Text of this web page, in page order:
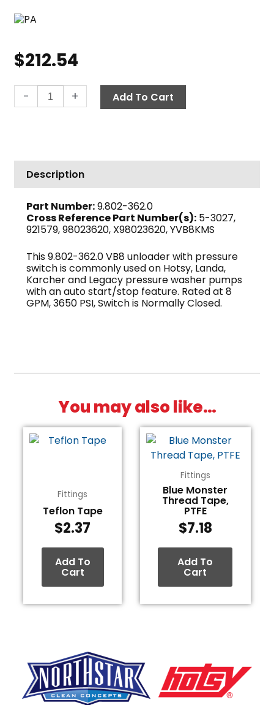
$212.54
-
VB8
3650
PSI
GPM
quantity
+ Add To Cart
Description
Part Number:9.802-362.0
Cross Reference Part Number(s): 5-3027,
921579, 98023620, X98023620, YVB8KMS
This 9.802-362.0 VB8 unloader with pressure
switch is commonly used on Hotsy, Landa,
Karcher and Legacy pressure washer pumps
with an auto start/stop feature. Rated at 8
GPM, 3650 PSI, Switch is Normally Closed.
You may also like…
Fittings
Teflon Tape
$2.37
Add To
Cart
Fittings
Blue Monster
Thread Tape,
PTFE
$7.18
Add To
Cart